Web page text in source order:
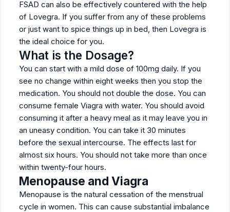
FSAD can also be effectively countered with the help
of Lovegra. If you suffer from any of these problems
or just want to spice things up in bed, then Lovegra is
the ideal choice for you.
What is the Dosage?
You can start with a mild dose of 100mg daily. If you
see no change within eight weeks then you stop the
medication. You should not double the dose. You can
consume female Viagra with water. You should avoid
consuming it after a heavy meal as it may leave you in
an uneasy condition. You can take it 30 minutes
before the sexual intercourse. The effects last for
almost six hours. You should not take more than once
within twenty-four hours.
Menopause and Viagra
Menopause is the natural cessation of the menstrual
cycle in women. This can cause substantial imbalance